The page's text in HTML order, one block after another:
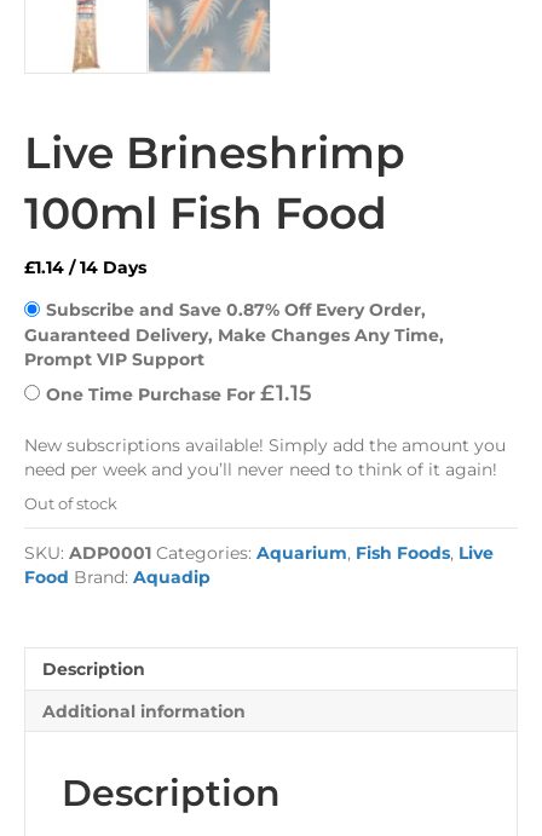
Live Brineshrimp
100ml Fish Food
£1.14 / 14 Days
Subscribe and Save 0.87% Off Every Order,
Guaranteed Delivery, Make Changes Any Time,
Prompt VIP Support
One Time Purchase For £1.15
New subscriptions available! Simply add the amount you
need per week and you’ll never need to think of it again!
Out of stock
SKU: ADP0001 Categories: Aquarium, Fish Foods, Live
Food Brand: Aquadip
Description
Additional information
Description